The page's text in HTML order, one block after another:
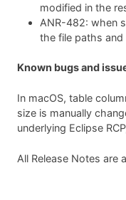
modified in the
ANR-482: when
the file paths
Known bugs and
In macOS, table
size is manually
underlying Eclipse
All Release Notes are